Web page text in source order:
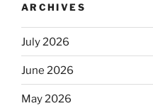
ARCHIVES
July 2026
June 2026
May 2026